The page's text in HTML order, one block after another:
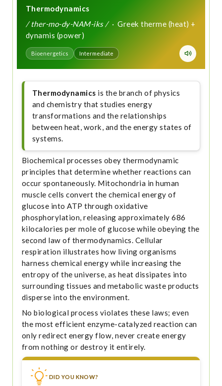
Thermodynamics
/ ther-mo-dy-NAM-iks /· Greek therme (heat) +
dynamis (power)
Bioenergetics Intermediate
Thermodynamics is the branch of physics
and chemistry that studies energy
transformations and the relationships
between heat, work, and the energy states of
systems.
Biochemical processes obey thermodynamic
principles that determine whether reactions can
occur spontaneously. Mitochondria in human
muscle cells convert the chemical energy of
glucose into ATP through oxidative
phosphorylation, releasing approximately 686
kilocalories per mole of glucose while obeying the
second law of thermodynamics. Cellular
respiration illustrates how living organisms
harness chemical energy while increasing the
entropy of the universe, as heat dissipates into
surrounding tissues and metabolic waste products
disperse into the environment.
No biological process violates these laws; even
the most efficient enzyme-catalyzed reaction can
only redirect energy flow, never create energy
from nothing or destroy it entirely.
DID YOU KNOW?